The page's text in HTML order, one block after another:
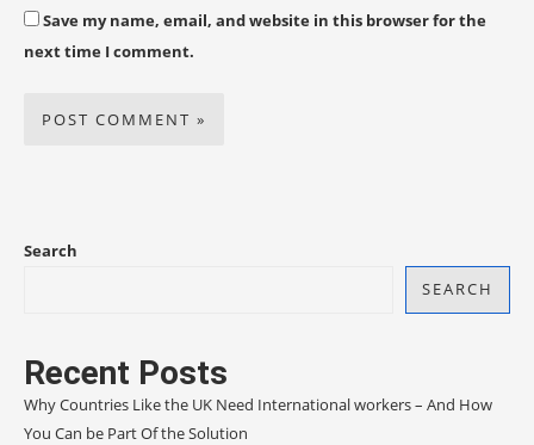
Save my name, email, and website in this browser for the
next time I comment.
Search
SEARCH
Recent Posts
Why Countries Like the UK Need International workers – And How
You Can be Part Of the Solution